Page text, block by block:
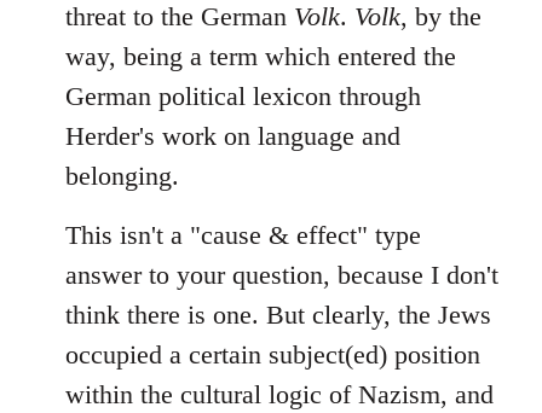
threat to the German Volk. Volk, by the
way, being a term which entered the
German political lexicon through
Herder's work on language and
belonging.
This isn't a "cause & effect" type
answer to your question, because I don't
think there is one. But clearly, the Jews
occupied a certain subject(ed) position
within the cultural logic of Nazism, and